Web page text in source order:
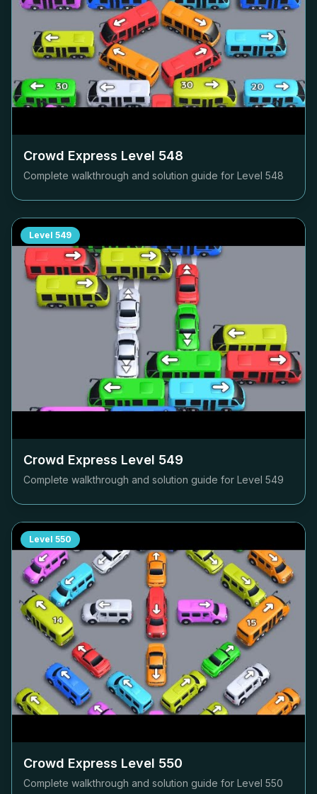
Crowd Express Level 548
Complete walkthrough and solution guide for Level 548
Level 549
Crowd Express Level 549
Complete walkthrough and solution guide for Level 549
Level 550
Crowd Express Level 550
Complete walkthrough and solution guide for Level 550